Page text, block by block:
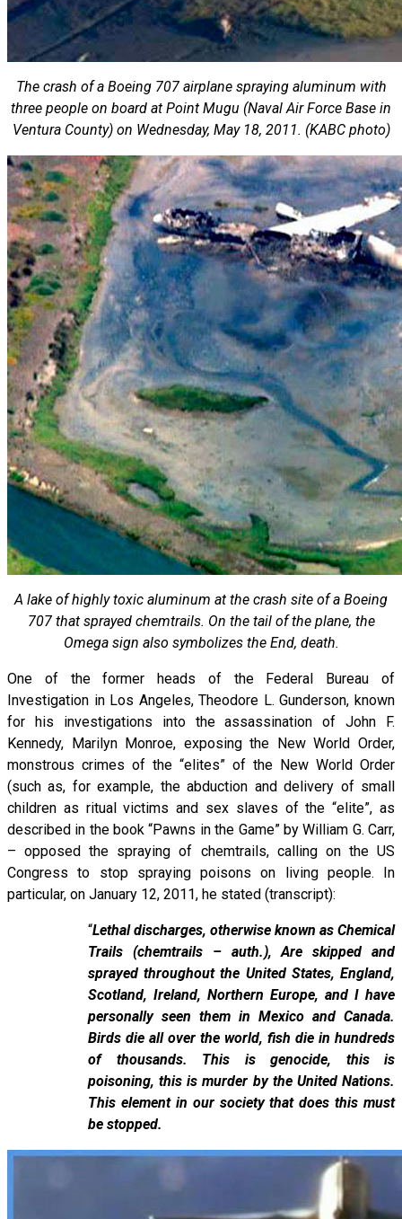
The crash of a Boeing 707 airplane spraying aluminum with
three people on board at Point Mugu (Naval Air Force Base in
Ventura County) on Wednesday, May 18, 2011. (KABC photo)
A lake of highly toxic aluminum at the crash site of a Boeing
707 that sprayed chemtrails. On the tail of the plane, the
Omega sign also symbolizes the End, death.
One of the former heads of the Federal Bureau of
Investigation in Los Angeles, Theodore L. Gunderson, known
for his investigations into the assassination of John F.
Kennedy, Marilyn Monroe, exposing the New World Order,
monstrous crimes of the “elites” of the New World Order
(such as, for example, the abduction and delivery of small
children as ritual victims and sex slaves of the “elite”, as
described in the book “Pawns in the Game” by William G. Carr,
– opposed the spraying of chemtrails, calling on the US
Congress to stop spraying poisons on living people. In
particular, on January 12, 2011, he stated (transcript):
“Lethal discharges, otherwise known as Chemical
Trails (chemtrails – auth.), Are skipped and
sprayed throughout the United States, England,
Scotland, Ireland, Northern Europe, and I have
personally seen them in Mexico and Canada.
Birds die all over the world, fish die in hundreds
of thousands. This is genocide, this is
poisoning, this is murder by the United Nations.
This element in our society that does this must
be stopped.